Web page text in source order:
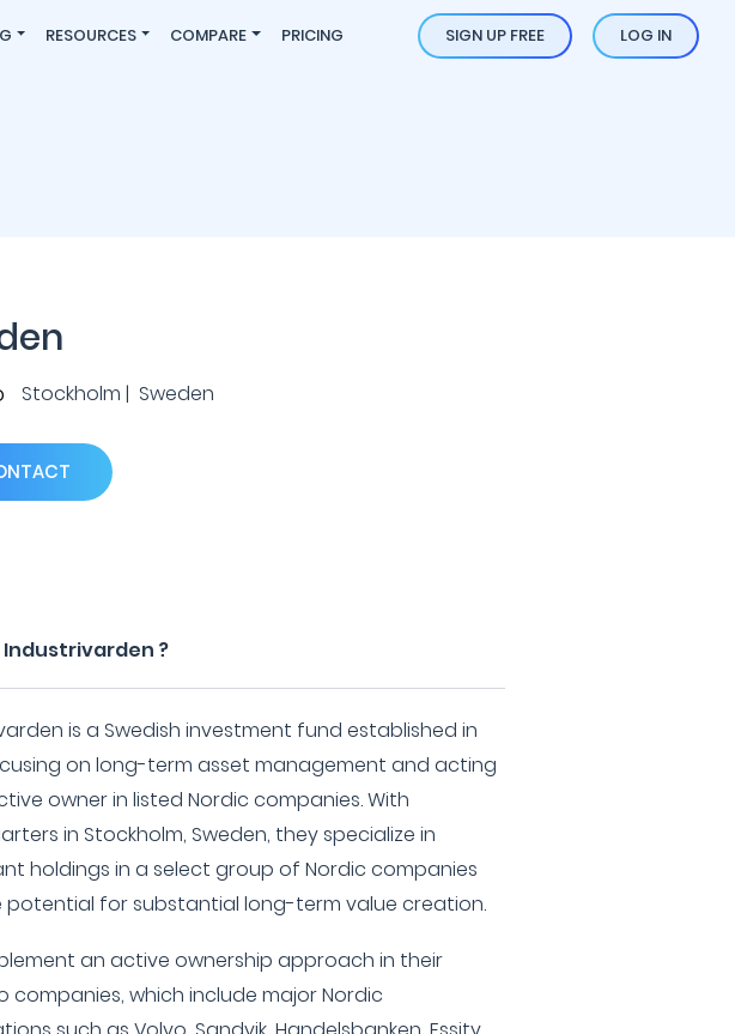
RESOURCES COMPARE PRICING SIGN UP FREE LOG IN
Stockholm | Sweden
Industrivarden ?
is a Swedish investment fund established in
on long-term asset management and acting
owner in listed Nordic companies. With
in Stockholm, Sweden, they specialize in
holdings in a select group of Nordic companies
potential for substantial long-term value creation.
an active ownership approach in their
companies, which include major Nordic